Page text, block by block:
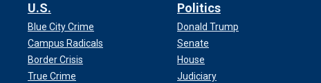
U.S.
Blue City Crime
Campus Radicals
Border Crisis
True Crime
Politics
Donald Trump
Senate
House
Judiciary